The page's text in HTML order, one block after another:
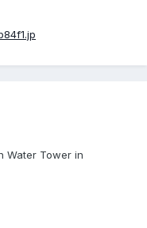
Water Tower in